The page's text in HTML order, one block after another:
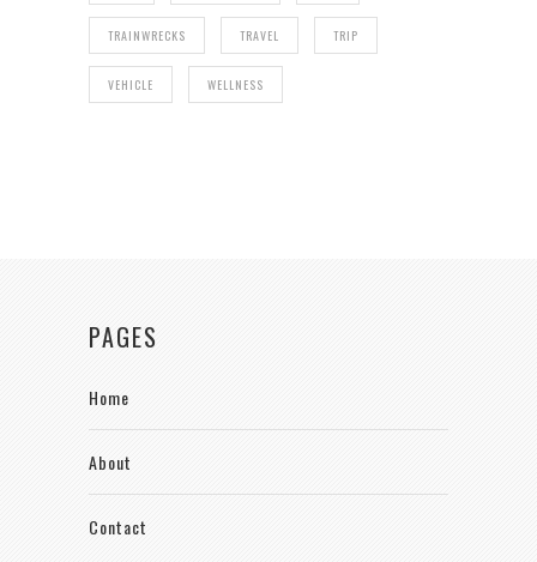
TRAINWRECKS TRAVEL TRIP
VEHICLE WELLNESS
PAGES
Home
About
Contact